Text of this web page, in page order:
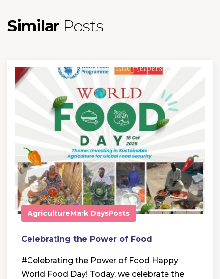
Similar Posts
AgricultureMark DaysPosts
Celebrating the Power of Food
#Celebrating the Power of Food Happy
World Food Day! Today, we celebrate the